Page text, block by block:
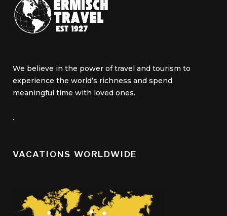
We believe in the power of travel and tourism to
experience the world’s richness and spend
meaningful time with loved ones.
.
VACATIONS WORLDWIDE